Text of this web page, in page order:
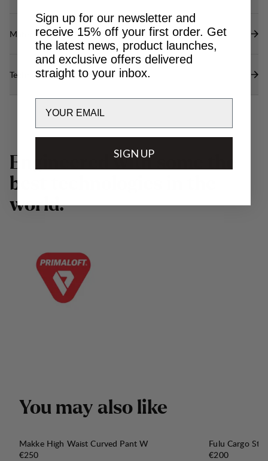
Materials
Technical specs
E with
b
world.
You may also like
Makke High Waist Curved Pant W
Price:
€250
Fulu Cargo
Price:
€200
Sign up for our newsletter and
receive 15% off your first order. Get
the latest news, product launches,
and exclusive offers delivered
straight to your inbox.
SIGN UP